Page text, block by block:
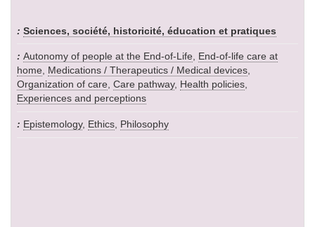
Sciences, société, historicité, éducation et pratiques
Autonomy of people at the End-of-Life
End-of-life care at
home
Medications / Therapeutics / Medical devices
Organization of care Care pathway, Health policies
Experiences and perceptions
Epistemology, Ethics Philosophy